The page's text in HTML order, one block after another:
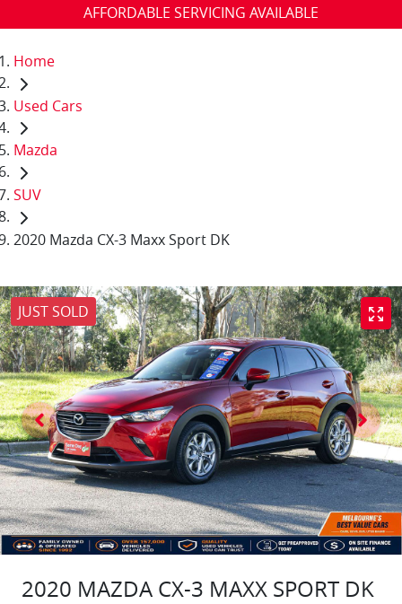
AFFORDABLE SERVICING AVAILABLE
Home
Used Cars
Mazda
SUV
2020 Mazda CX-3 Maxx Sport DK
JUST SOLD
2020 MAZDA CX-3 MAXX SPORT DK